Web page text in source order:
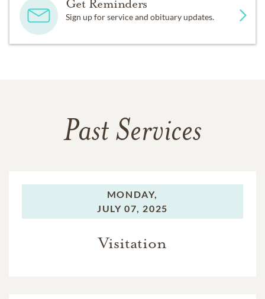
Get Reminders
Sign up for service and obituary updates.
Past Services
MONDAY,
JULY 07, 2025
Visitation